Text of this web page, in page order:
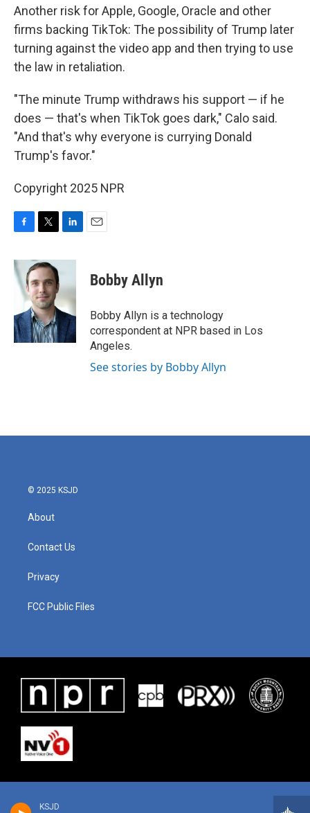
KSJD
Another risk for Apple, Google, Oracle and other
firms backing TikTok: The possibility of Trump later
turning against the video app and then trying to use
the law in retaliation.
"The minute Trump withdraws his support — if he
does — that's when TikTok goes dark," Calo said.
"And that's why everyone is currying Donald
Trump's favor."
Copyright 2025 NPR
c
e
b
o
k
i
t
e
r
n
e
d
I
n
Bobby Allyn
Bobby Allyn is a technology
correspondent at NPR based in Los
Angeles.
See stories by Bobby Allyn
© 2025 KSJD
About
Contact Us
Privacy
FCC Public Files